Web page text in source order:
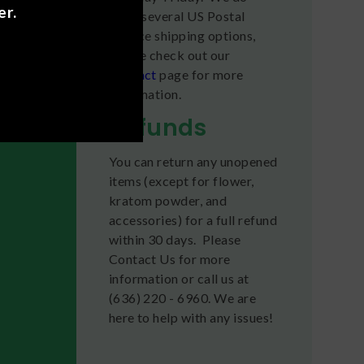
of
offer several US Postal
Service shipping options,
please check out our
Contact page for more
information.
Refunds
You can return any unopened
items (except for flower,
kratom powder, and
accessories) for a full refund
within 30 days. Please
Contact Us for more
information or call us at
(636) 220 - 6960. We are
here to help with any issues!